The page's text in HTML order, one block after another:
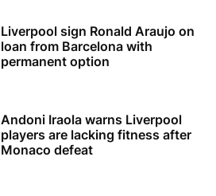
Liverpool sign Ronald Araujo on
loan from Barcelona with
permanent option
Andoni Iraola warns Liverpool
players are lacking fitness after
Monaco defeat